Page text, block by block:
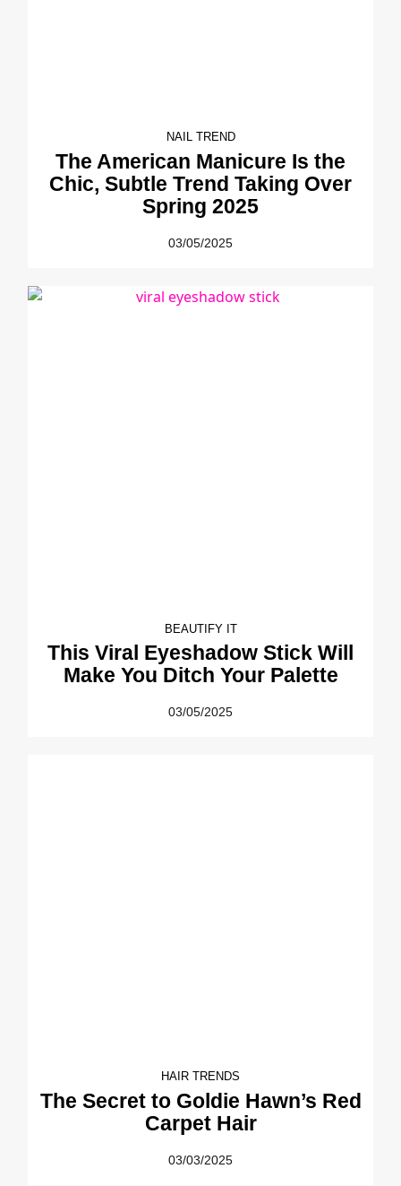
NAIL TREND
The American Manicure Is the
Chic, Subtle Trend Taking Over
Spring 2025
03/05/2025
BEAUTIFY IT
This Viral Eyeshadow Stick Will
Make You Ditch Your Palette
03/05/2025
HAIR TRENDS
The Secret to Goldie Hawn’s Red
Carpet Hair
03/03/2025